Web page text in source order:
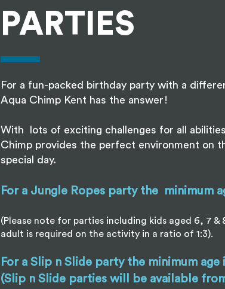
PARTIES
For a fun-packed birthday party with a
Aqua Chimp Kent has the answer!
With lots of exciting challenges for all
Chimp provides the perfect environment on
special day.
For a Jungle Ropes party the minimum
(Please note for parties including kids aged 6, 7 &
adult is required on the activity in a ratio of 1:3).
For a Slip n Slide party the minimum age
(Slip n Slide parties will be available